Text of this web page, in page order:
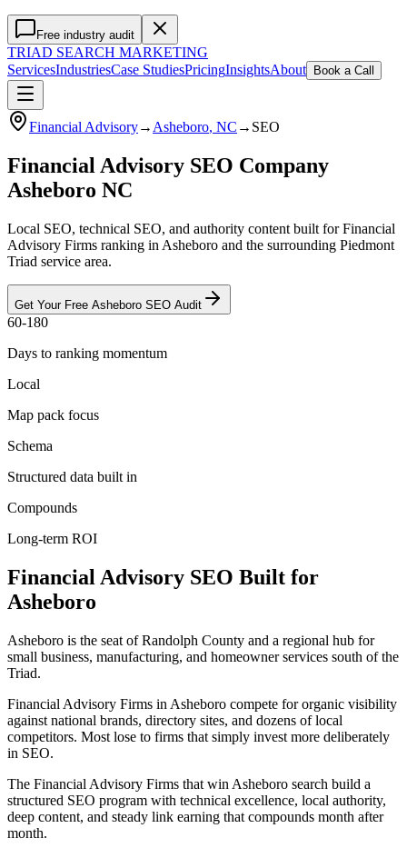
Free industry audit
TRIAD SEARCH MARKETING
ServicesIndustriesCase StudiesPricingInsightsAbout Book a Call
Financial Advisory→ Asheboro, NC → SEO
Financial Advisory SEO Company
Asheboro NC
Local SEO, technical SEO, and authority content built for Financial
Advisory Firms ranking in Asheboro and the surrounding Piedmont
Triad service area.
Get Your Free Asheboro SEO Audit
60-180
Days to ranking momentum
Local
Map pack focus
Schema
Structured data built in
Compounds
Long-term ROI
Financial Advisory SEO Built for
Asheboro
Asheboro is the seat of Randolph County and a regional hub for
small business, manufacturing, and homeowner services south of the
Triad.
Financial Advisory Firms in Asheboro compete for organic visibility
against national brands, directory sites, and dozens of local
competitors. Most lose to firms that simply invest more deliberately
in SEO.
The Financial Advisory Firms that win Asheboro search build a
structured SEO program with technical excellence, local authority,
deep content, and steady link earning that compounds month after
month.